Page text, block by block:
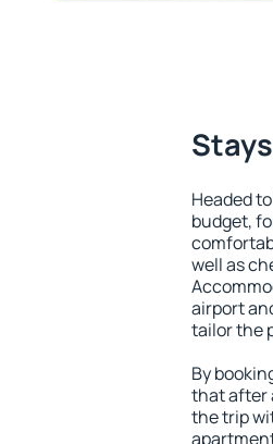
Headed
budget,
well as
airport
tailor the
By
that after
the trip